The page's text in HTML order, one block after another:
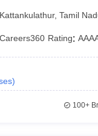
Kattankulathur,Tamil
Careers360 Rating:
)
100+